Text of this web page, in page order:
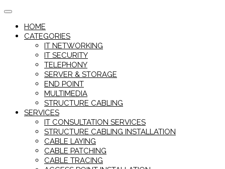
Skip
contentHOME
CATEGORIES
IT NETWORKING
IT SECURITY
TELEPHONY
SERVER & STORAGE
END POINT
MULTIMEDIA
STRUCTURE CABLING
SERVICES
IT CONSULTATION SERVICES
STRUCTURE CABLING INSTALLATION
CABLE LAYING
CABLE PATCHING
CABLE TRACING